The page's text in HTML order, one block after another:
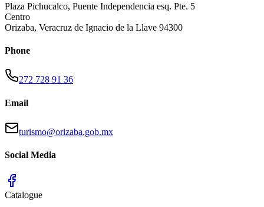
Plaza Pichucalco, Puente Independencia esq. Pte. 5
Centro
Orizaba, Veracruz de Ignacio de la Llave 94300
Phone
272 728 91 36
Email
turismo@orizaba.gob.mx
Social Media
Catalogue